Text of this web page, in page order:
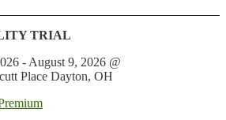
TRIAL
- August 9, 2026 @
Place Dayton, OH